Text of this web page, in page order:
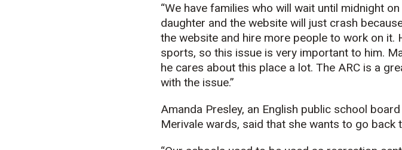
“We have families who will wait until midnight
daughter and the website will just crash
the website and hire more people to work on
sports, so this issue is very important to him.
he cares about this place a lot. The ARC is a
with the issue.”
Amanda Presley, an English public school
Merivale wards, said that she wants to go